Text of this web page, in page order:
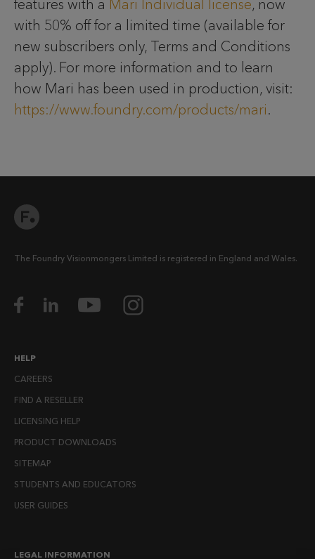
features with a Mari Individual license, now
with 50% off for a limited time (available for
new subscribers only, Terms and Conditions
apply). For more information and to learn
how Mari has been used in production, visit:
https://www.foundry.com/products/mari.
The Foundry Visionmongers Limited is registered in England and Wales.
HELP
CAREERS
FIND A RESELLER
LICENSING HELP
PRODUCT DOWNLOADS
SITEMAP
STUDENTS AND EDUCATORS
USER GUIDES
LEGAL INFORMATION